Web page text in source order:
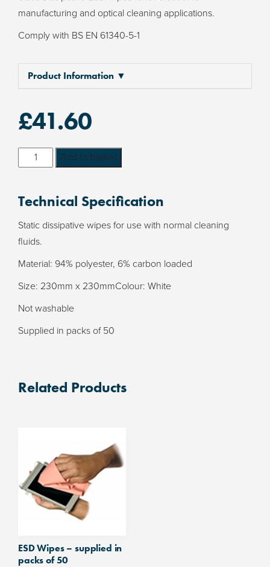
manufacturing and optical cleaning applications.
Comply with BS EN 61340-5-1
Product Information ▼
£41.60
Carbon
Loaded
Wipes
-
supplied
packs
of
Add to basket
Technical Specification
Static dissipative wipes for use with normal cleaning
fluids.
Material: 94% polyester, 6% carbon loaded
Size: 230mm x 230mmColour: White
Not washable
Supplied in packs of 50
Related Products
ESD Wipes – supplied in
packs of 50